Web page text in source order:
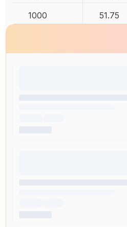
1000 51.75